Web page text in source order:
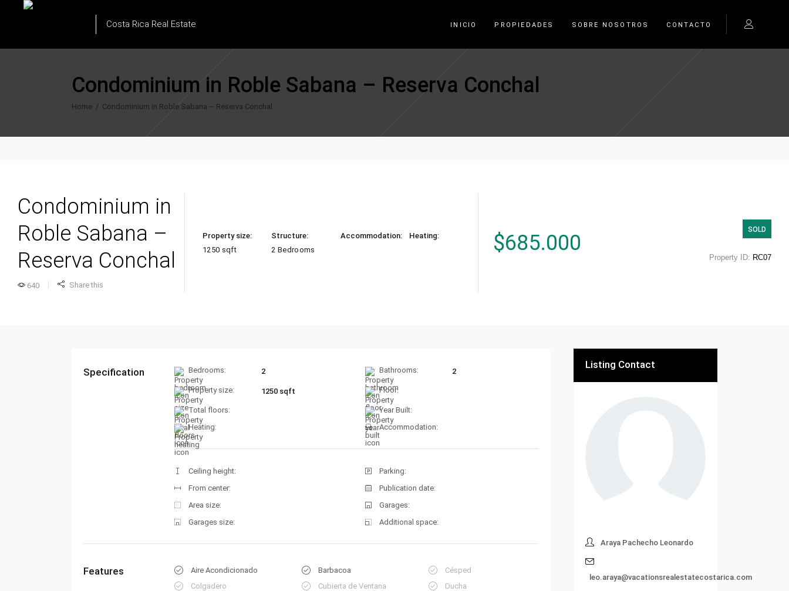
Costa Rica Real Estate INICIO PROPIEDADES SOBRE NOSOTROS CONTACTO
Condominium in Roble Sabana – Reserva Conchal
Home / Condominium in Roble Sabana – Reserva Conchal
Condominium in
Roble Sabana –
Reserva Conchal
640 Share this
Property size:
1250 sqft
Structure:
2 Bedrooms
Accommodation: Heating: $685.000
SOLD
Property ID: RC07
Specification Bedrooms: 2 Bathrooms: 2
Property size: 1250 sqft Floor:
Total floors:
Year Built:
Heating:
Accommodation:
Ceiling height:
Parking:
From center:
Publication date:
Area size:
Garages:
Garages size:
Additional space:
Features Aire Acondicionado Barbacoa
Césped
Colgadero
Cubierta de Ventana
Ducha
Listing Contact
Araya Pachecho Leonardo
leo.araya@vacationsrealestatecostarica.com